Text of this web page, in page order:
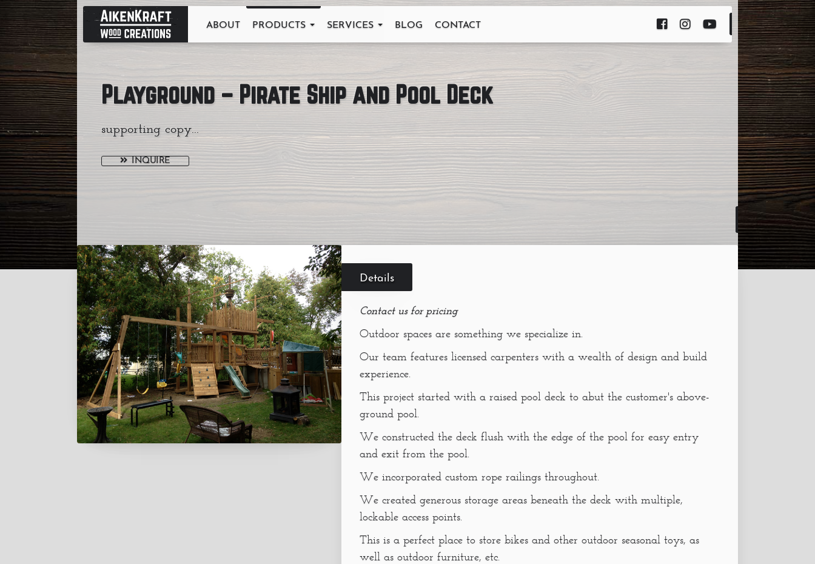
ABOUT PRODUCTS SERVICES BLOG CONTACT
Playground – Pirate Ship and Pool Deck
supporting copy...
INQUIRE
Details
Contact us for pricing
Outdoor spaces are something we specialize in.
Our team features licensed carpenters with a wealth of design and build
experience.
This project started with a raised pool deck to abut the customer's above-
ground pool.
We constructed the deck flush with the edge of the pool for easy entry
and exit from the pool.
We incorporated custom rope railings throughout.
We created generous storage areas beneath the deck with multiple,
lockable access points.
This is a perfect place to store bikes and other outdoor seasonal toys, as
well as outdoor furniture, etc.